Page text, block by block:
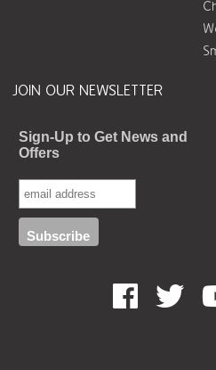
JOIN OUR NEWSLETTER
Sign-Up to Get News and
Offers